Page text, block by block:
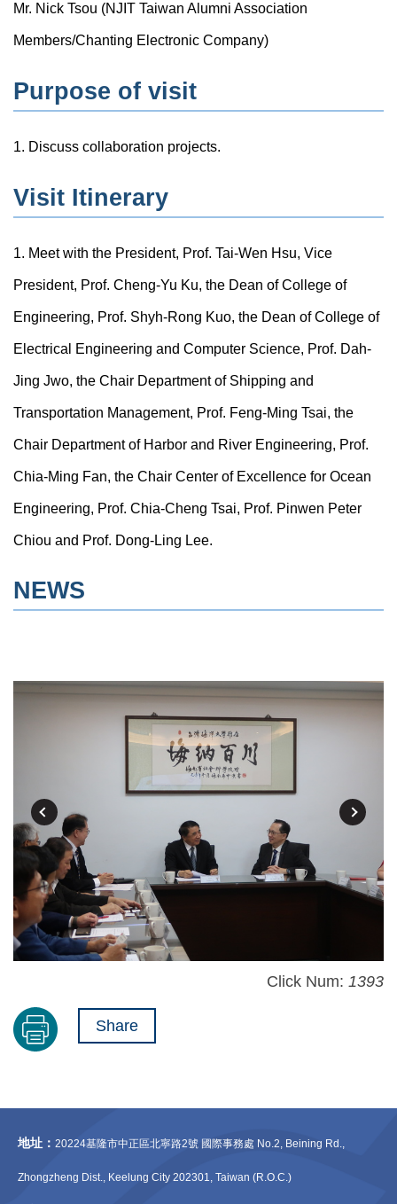
Mr. Nick Tsou (NJIT Taiwan Alumni Association
Members/Chanting Electronic Company)
Purpose of visit
1. Discuss collaboration projects.
Visit Itinerary
1. Meet with the President, Prof. Tai-Wen Hsu, Vice
President, Prof. Cheng-Yu Ku, the Dean of College of
Engineering, Prof. Shyh-Rong Kuo, the Dean of College of
Electrical Engineering and Computer Science, Prof. Dah-
Jing Jwo, the Chair Department of Shipping and
Transportation Management, Prof. Feng-Ming Tsai, the
Chair Department of Harbor and River Engineering, Prof.
Chia-Ming Fan, the Chair Center of Excellence for Ocean
Engineering, Prof. Chia-Cheng Tsai, Prof. Pinwen Peter
Chiou and Prof. Dong-Ling Lee.
NEWS
Click Num: 1393
Share
地址： 20224基隆市中正區北寧路2號 國際事務處 No.2, Beining Rd.,
Zhongzheng Dist., Keelung City 202301, Taiwan (R.O.C.)